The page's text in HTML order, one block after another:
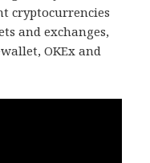
cryptocurrencies
and exchanges,
OKEx and